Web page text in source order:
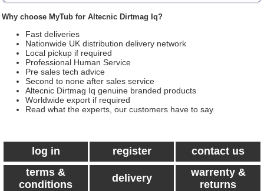
Why choose MyTub for Altecnic Dirtmag Iq?
Fast deliveries
Nationwide UK distribution delivery network
Local pickup if required
Professional Human Service
Pre sales tech advice
Second to none after sales service
Altecnic Dirtmag Iq genuine branded products
Worldwide export if required
Read what the experts, our customers have to say.
log in register
contact us
terms &
conditions
delivery
warrenty &
returns